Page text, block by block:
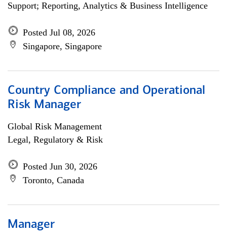
Support; Reporting, Analytics & Business Intelligence
Posted Jul 08, 2026
Singapore, Singapore
Country Compliance and Operational
Risk Manager
Global Risk Management
Legal, Regulatory & Risk
Posted Jun 30, 2026
Toronto, Canada
Manager